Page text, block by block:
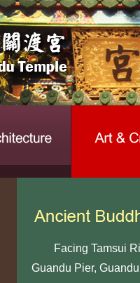
Facing Tamsui
Guandu Pier,